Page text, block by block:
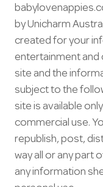
by Unicharm
created for your
entertainment and
site and the
subject to the
site is available
commercial use.
republish, post,
way all or any part
any information